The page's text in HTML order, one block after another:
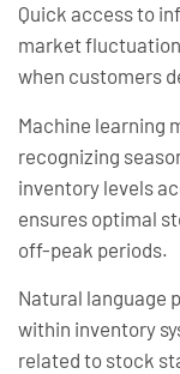
Quick access to
market
when customers
Machine learning
recognizing
inventory levels
ensures optimal
off-peak periods.
Natural language
within inventory
related to stock